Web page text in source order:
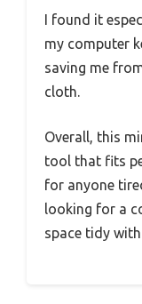
I found it
my computer
saving me
cloth.
Overall, this
tool that fits
for anyone
looking for a
space tidy